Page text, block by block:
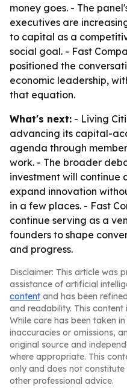
money goes. - The
executives are
to capital as a
social goal. - Fast
positioned the
economic leadership,
that equation.
What's next: - Living
advancing its capital-
agenda through
work. - The broader
investment will continue
expand innovation
in a few places. - Fast
continue serving as a
founders to shape
and progress.
Disclaimer: This article was
assistance of artificial
content and has been
and readability. This content
While care has been taken
inaccuracies or omissions,
original source and
where appropriate. This
only and does not
other professional advice.